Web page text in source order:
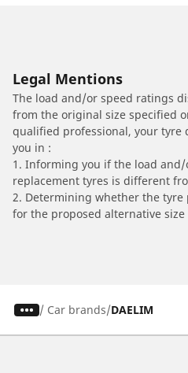
Legal Mentions
The load and/or speed ratings
from the original size specified
qualified professional, your tyre
you in :
1. Informing you if the load
replacement tyres is different
2. Determining whether the
for the proposed alternative size
/ Car brands DAELIM